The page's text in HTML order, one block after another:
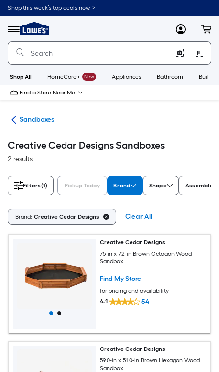
Skip
to
content
Shop this week’s top deals now. >
Menu
Link
to
Lowe's
Improvement
Home
Page
MyLowes
Shop All HomeCare+ New Appliances Bathroom
Find a Store Near Me
Sandboxes
Creative Cedar Designs Sandboxes
2 results
Filters(1) Pickup Today Brand Shape Assembled
Brand: Creative Cedar Designs Clear All
Creative Cedar Designs
75-in x 72-in Brown Octagon Wood
Sandbox
Find My Store
for pricing and availability
4.1 54
Creative Cedar Designs
59.0-in x 51.0-in Brown Hexagon Wood
Sandbox